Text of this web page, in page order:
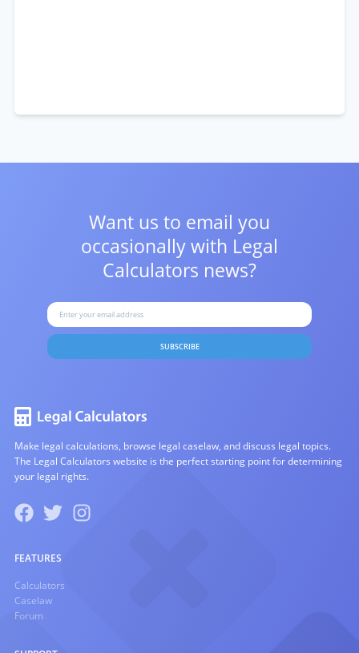
Want us to email you
occasionally with Legal
Calculators news?
SUBSCRIBE
Make legal calculations, browse legal caselaw, and discuss legal topics.
The Legal Calculators website is the perfect starting point for determining
your legal rights.
FEATURES
Calculators
Caselaw
Forum